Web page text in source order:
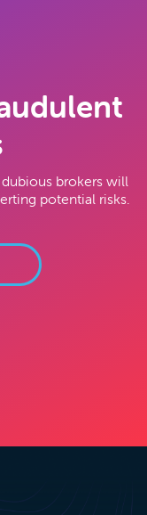
brokers will
potential risks.